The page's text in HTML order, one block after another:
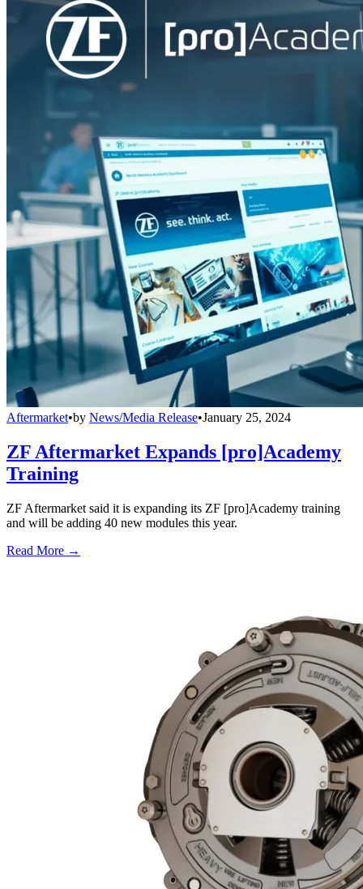
Aftermarket•by News/Media Release•January 25, 2024
ZF Aftermarket Expands [pro]Academy
Training
ZF Aftermarket said it is expanding its ZF [pro]Academy training
and will be adding 40 new modules this year.
Read More →